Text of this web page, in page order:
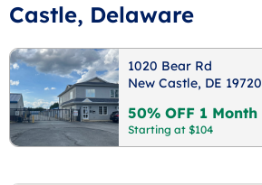
Castle, Delaware
1020 Bear Rd
New Castle, DE 19720
50% OFF 1 Month
Starting at $104